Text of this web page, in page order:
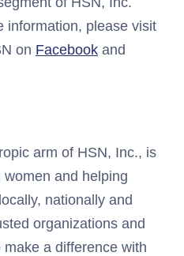
information, please visit
on Facebook and
arm of HSN, Inc., is
and helping
nationally and
organizations and
a difference with